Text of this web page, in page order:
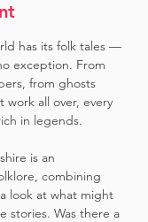
has its folk tales —
exception. From
from ghosts
work all over, every
in legends.
is an
combining
look at what might
stories. Was there a